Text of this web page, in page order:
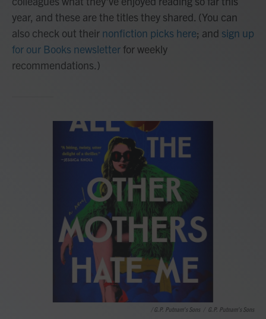
year, and these are the titles they shared. (You can
also check out their nonfiction picks here; and sign up
for our Books newsletterfor weekly
recommendations.)
/ G.P. Putnam's Sons G.P. Putnam's Sons